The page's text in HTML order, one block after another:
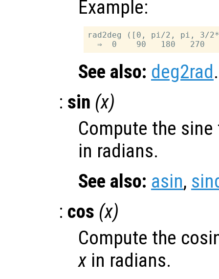
Example:
rad2deg ([0, pi/2, pi, 3/
See also: deg2rad.
: sin (x)
Compute the
in radians.
See also: asin,
: cos (x)
Compute the
x in radians.